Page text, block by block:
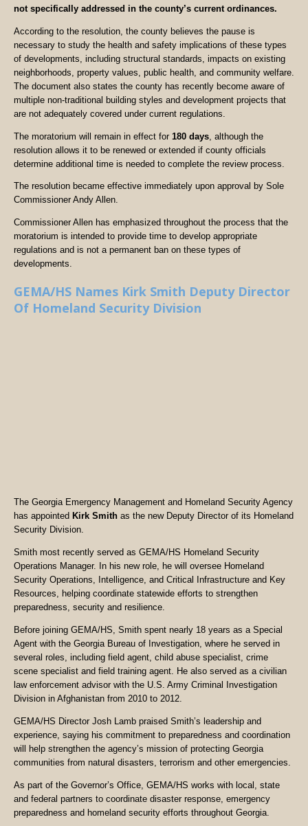
not specifically addressed in the county’s current ordinances.
According to the resolution, the county believes the pause is
necessary to study the health and safety implications of these types
of developments, including structural standards, impacts on existing
neighborhoods, property values, public health, and community welfare.
The document also states the county has recently become aware of
multiple non-traditional building styles and development projects that
are not adequately covered under current regulations.
The moratorium will remain in effect for 180 days , although the
resolution allows it to be renewed or extended if county officials
determine additional time is needed to complete the review process.
The resolution became effective immediately upon approval by Sole
Commissioner Andy Allen.
Commissioner Allen has emphasized throughout the process that the
moratorium is intended to provide time to develop appropriate
regulations and is not a permanent ban on these types of
developments.
GEMA/HS Names Kirk Smith Deputy Director
Of Homeland Security Division
The Georgia Emergency Management and Homeland Security Agency
has appointed Kirk Smith as the new Deputy Director of its Homeland
Security Division.
Smith most recently served as GEMA/HS Homeland Security
Operations Manager. In his new role, he will oversee Homeland
Security Operations, Intelligence, and Critical Infrastructure and Key
Resources, helping coordinate statewide efforts to strengthen
preparedness, security and resilience.
Before joining GEMA/HS, Smith spent nearly 18 years as a Special
Agent with the Georgia Bureau of Investigation, where he served in
several roles, including field agent, child abuse specialist, crime
scene specialist and field training agent. He also served as a civilian
law enforcement advisor with the U.S. Army Criminal Investigation
Division in Afghanistan from 2010 to 2012.
GEMA/HS Director Josh Lamb praised Smith’s leadership and
experience, saying his commitment to preparedness and coordination
will help strengthen the agency’s mission of protecting Georgia
communities from natural disasters, terrorism and other emergencies.
As part of the Governor’s Office, GEMA/HS works with local, state
and federal partners to coordinate disaster response, emergency
preparedness and homeland security efforts throughout Georgia.